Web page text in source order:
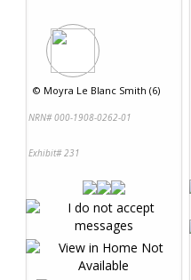
© Moyra Le Blanc Smith (6)
NRN# 000-1908-0262-01
Exhibit# 231